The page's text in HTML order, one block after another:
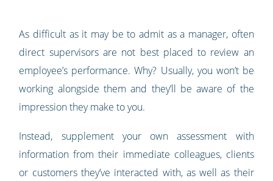
As difficult as it may be to admit as a manager, often
direct supervisors are not best placed to review an
employee’s performance. Why? Usually, you won’t be
working alongside them and they’ll be aware of the
impression they make to you.
Instead, supplement your own assessment with
information from their immediate colleagues, clients
or customers they’ve interacted with, as well as their